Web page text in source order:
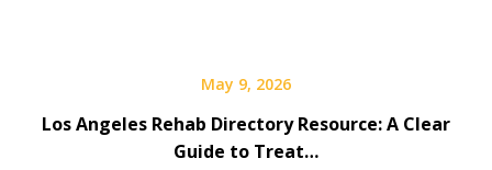
May 9, 2026
Los Angeles Rehab Directory Resource: A Clear
Guide to Treat…